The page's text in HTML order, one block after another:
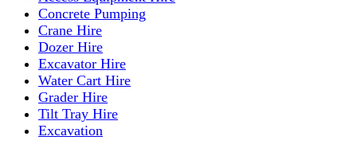
Concrete Pumping
Crane Hire
Dozer Hire
Excavator Hire
Water Cart Hire
Grader Hire
Tilt Tray Hire
Excavation